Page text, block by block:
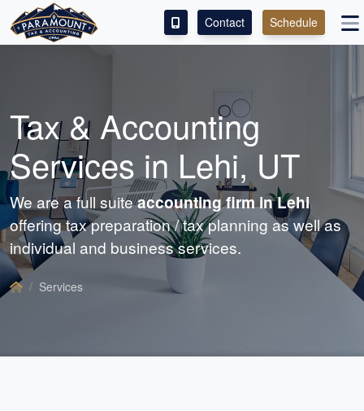
ABOUT
CONTACT
Contact Schedule
Tax & Accounting
Services in Lehi, UT
We are a full suiteaccountingfirm in Lehi
offering tax preparation / tax planning as well as
individual and business services.
Services